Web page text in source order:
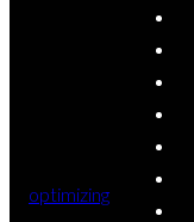
optimizing